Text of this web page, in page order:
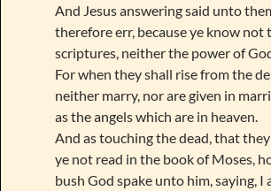
And Jesus answering said unto
therefore err, because ye know not
scriptures, neither the power of
For when they shall rise from the
neither marry, nor are given in
as the angels which are in heaven.
And as touching the dead, that
ye not read in the book of Moses,
bush God spake unto him, saying, I